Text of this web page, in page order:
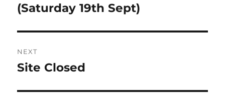
post:
(Saturday 19th Sept)
NEXT
Next
Site Closed